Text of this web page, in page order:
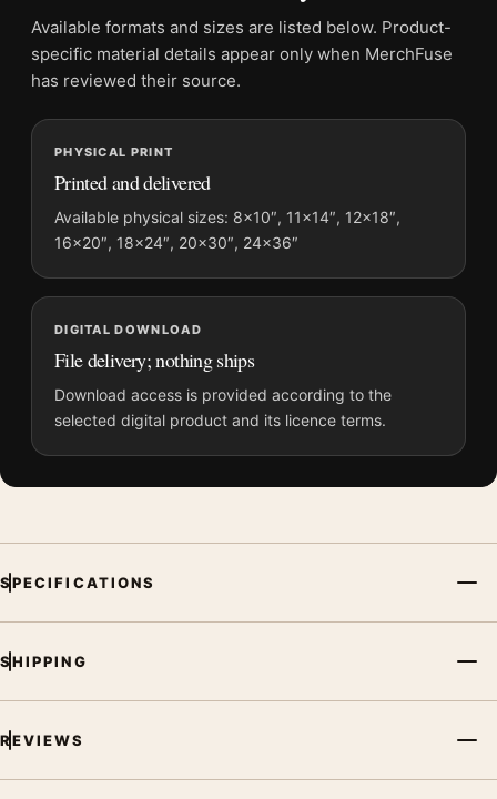
Screen and print colours can vary slightly because displays
and printing processes reproduce colour differently.
For Matisse The Piano Lesson 1916 Modernist Exhibition Art
Print, the portrait mid-century and modernist art print and
green, pink, grey palette create a clear focal point for living
room displays. Pair it with works from the same artist,
movement, or palette for a more coherent gallery wall.
Available formats and sizes are listed below. Product-
specific material details appear only when MerchFuse
has reviewed their source.
PHYSICAL PRINT
Printed and delivered
Available physical sizes: 8×10″, 11×14″, 12×18″,
16×20″, 18×24″, 20×30″, 24×36″
DIGITAL DOWNLOAD
File delivery; nothing ships
Download access is provided according to the
selected digital product and its licence terms.
SPECIFICATIONS
SHIPPING
REVIEWS